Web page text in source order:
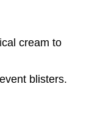
cream to
blisters.